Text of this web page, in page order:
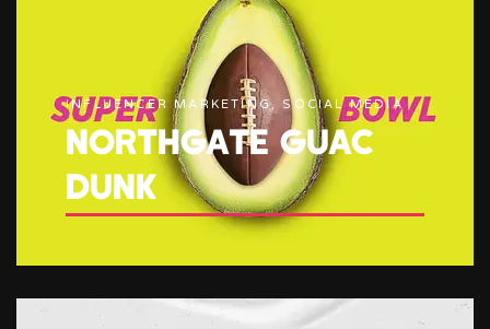
INFLUENCER MARKETING, SOCIAL MEDIA
NORTHGATE GUAC
DUNK